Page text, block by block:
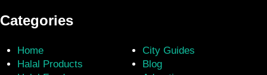
Categories
Home
Halal Products
City Guides
Blog